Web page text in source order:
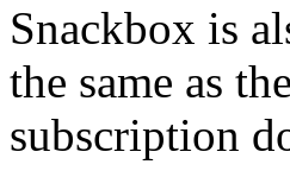
Snackbox is
the same as
subscription